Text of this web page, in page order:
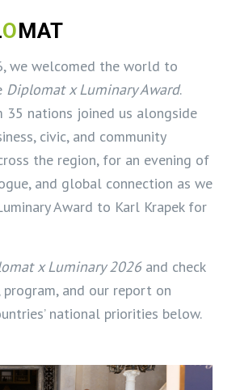
OMAT
we welcomed the world to
Diplomat x Luminary Award.
35 nations joined us alongside
civic, and community
the region, for an evening of
, and global connection as we
Award to Karl Krapek for
x Luminary 2026and check
and our report on
national priorities below.